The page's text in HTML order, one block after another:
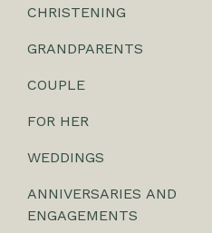
CHRISTENING
GRANDPARENTS
COUPLE
FOR HER
WEDDINGS
ANNIVERSARIES AND
ENGAGEMENTS